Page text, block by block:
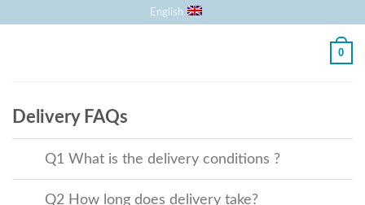
English
0
Delivery FAQs
Q1 What is the delivery conditions ?
Q2 How long does delivery take?